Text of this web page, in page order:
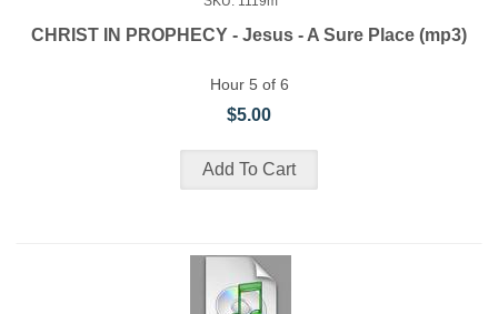
CHRIST IN PROPHECY - Jesus - A Sure Place (mp3)
Hour 5 of 6
$5.00